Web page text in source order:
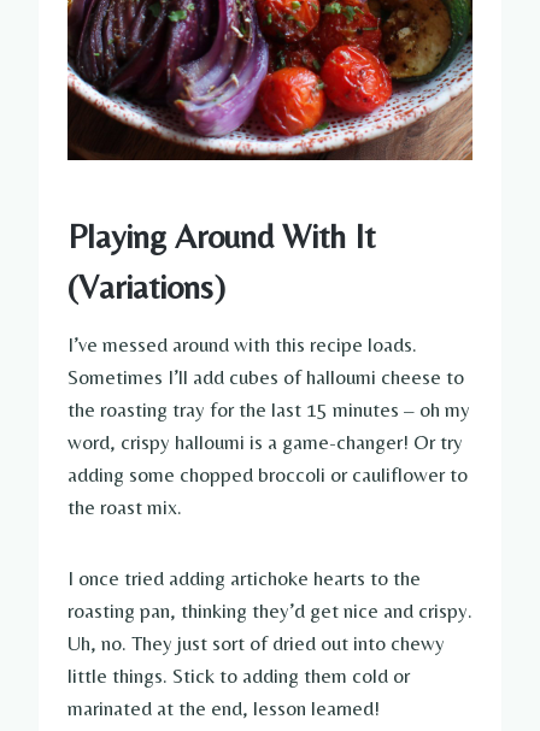
Playing Around With It
(Variations)
I’ve messed around with this recipe loads.
Sometimes I’ll add cubes of halloumi cheese to
the roasting tray for the last 15 minutes – oh my
word, crispy halloumi is a game-changer! Or try
adding some chopped broccoli or cauliflower to
the roast mix.
I once tried adding artichoke hearts to the
roasting pan, thinking they’d get nice and crispy.
Uh, no. They just sort of dried out into chewy
little things. Stick to adding them cold or
marinated at the end, lesson learned!